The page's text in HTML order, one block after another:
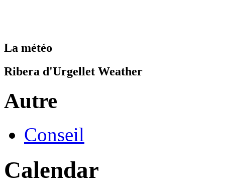
La météo
Ribera d'Urgellet Weather
Autre
Conseil
Calendar